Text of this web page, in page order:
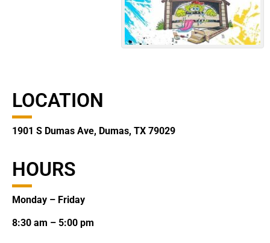
LOCATION
1901 S Dumas Ave, Dumas, TX 79029
HOURS
Monday – Friday
8:30 am – 5:00 pm